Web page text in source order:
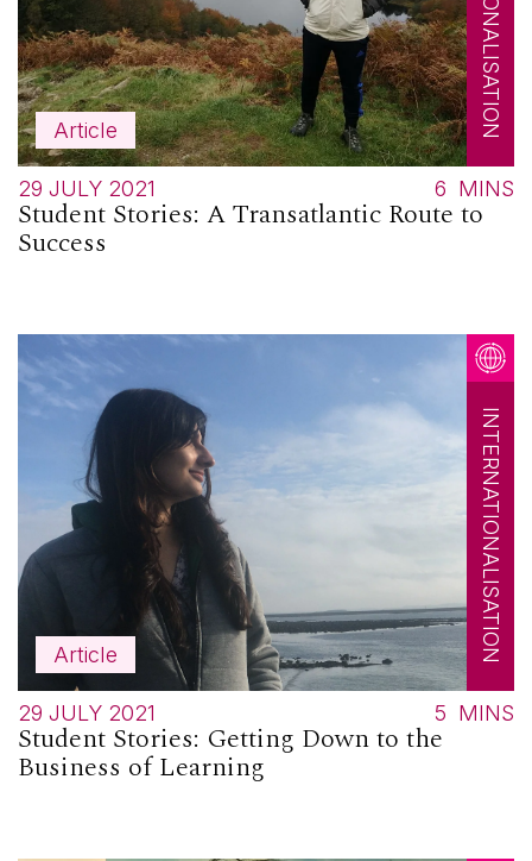
Article
29 JULY 2021 6 MINS
Student Stories: A Transatlantic Route to
Success
Article INTERNATIONALISATION
29 JULY 2021 5 MINS
Student Stories: Getting Down to the
Business of Learning